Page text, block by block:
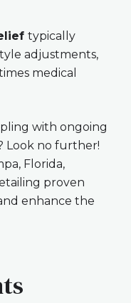
typically
adjustments,
medical
with ongoing
Look no further!
Florida,
proven
enhance the